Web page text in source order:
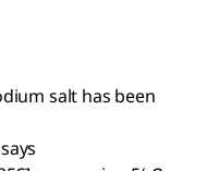
salt has been